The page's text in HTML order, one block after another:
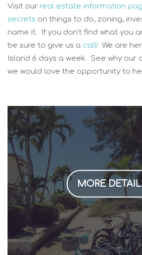
Visit our real estate information
secrets on things to do, zoning,
name it. If you don't find what you
be sure to give us a call! We are
Island 6 days a week. See why our
we would love the opportunity to
MORE